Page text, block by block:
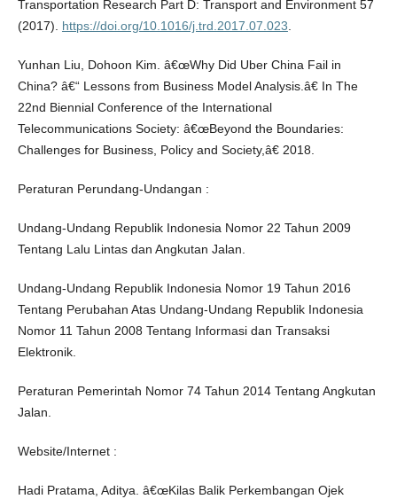
Transportation Research Part D: Transport and Environment 57
(2017). https://doi.org/10.1016/j.trd.2017.07.023.
Yunhan Liu, Dohoon Kim. â€œWhy Did Uber China Fail in
China? â€“ Lessons from Business Model Analysis.â€ In The
22nd Biennial Conference of the International
Telecommunications Society: â€œBeyond the Boundaries:
Challenges for Business, Policy and Society,â€ 2018.
Peraturan Perundang-Undangan :
Undang-Undang Republik Indonesia Nomor 22 Tahun 2009
Tentang Lalu Lintas dan Angkutan Jalan.
Undang-Undang Republik Indonesia Nomor 19 Tahun 2016
Tentang Perubahan Atas Undang-Undang Republik Indonesia
Nomor 11 Tahun 2008 Tentang Informasi dan Transaksi
Elektronik.
Peraturan Pemerintah Nomor 74 Tahun 2014 Tentang Angkutan
Jalan.
Website/Internet :
Hadi Pratama, Aditya. â€œKilas Balik Perkembangan Ojek